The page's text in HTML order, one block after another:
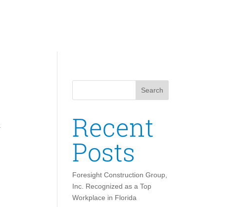
Search
Recent
Posts
Foresight Construction Group,
Inc. Recognized as a Top
Workplace in Florida